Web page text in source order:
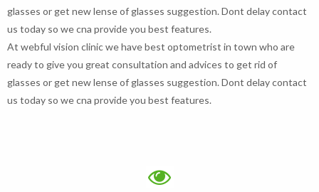
glasses or get new lense of glasses suggestion. Dont delay contact
us today so we cna provide you best features.
At webful vision clinic we have best optometrist in town who are
ready to give you great consultation and advices to get rid of
glasses or get new lense of glasses suggestion. Dont delay contact
us today so we cna provide you best features.